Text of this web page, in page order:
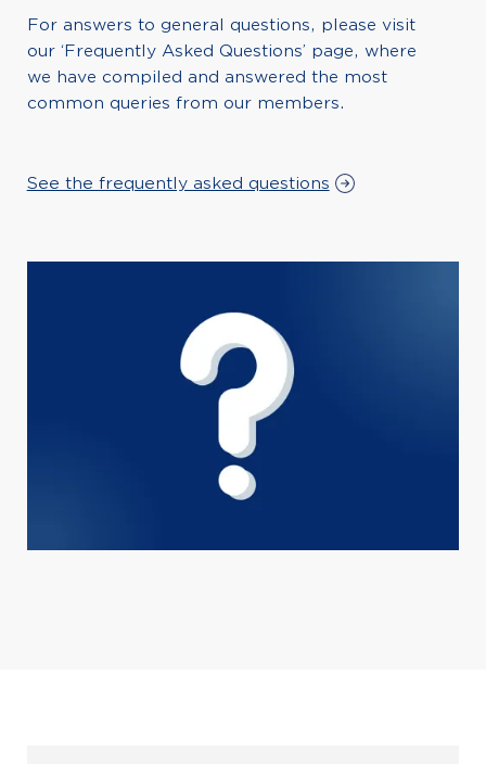
For answers to general questions, please visit
our ‘Frequently Asked Questions’ page, where
we have compiled and answered the most
common queries from our members.
See the frequently asked questions